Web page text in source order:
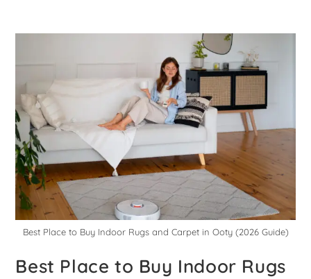
Best Place to Buy Indoor Rugs and Carpet in Ooty (2026 Guide)
Best Place to Buy Indoor Rugs